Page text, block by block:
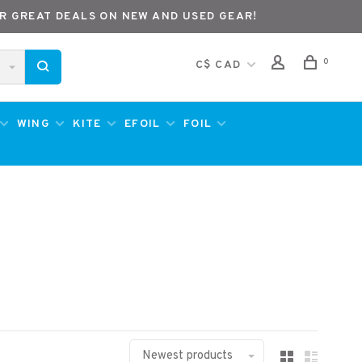
DEALS ON NEW AND USED GEAR!
C$ CAD 0
WING KITE EFOIL FOIL
Newest products